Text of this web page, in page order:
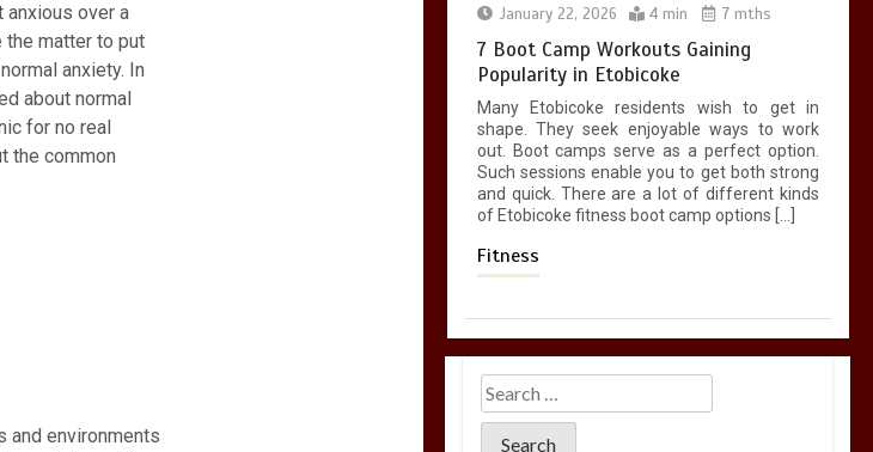
anxious over a
matter to put
anxiety. In
about normal
for no real
the common
and environments
January 22, 2026
4 min 7 mths
7 Boot Camp Workouts Gaining
Popularity in Etobicoke
Many Etobicoke residents wish to get in
shape. They seek enjoyable ways to work
out. Boot camps serve as a perfect option.
Such sessions enable you to get both strong
and quick. There are a lot of different kinds
of Etobicoke fitness boot camp options […]
Fitness